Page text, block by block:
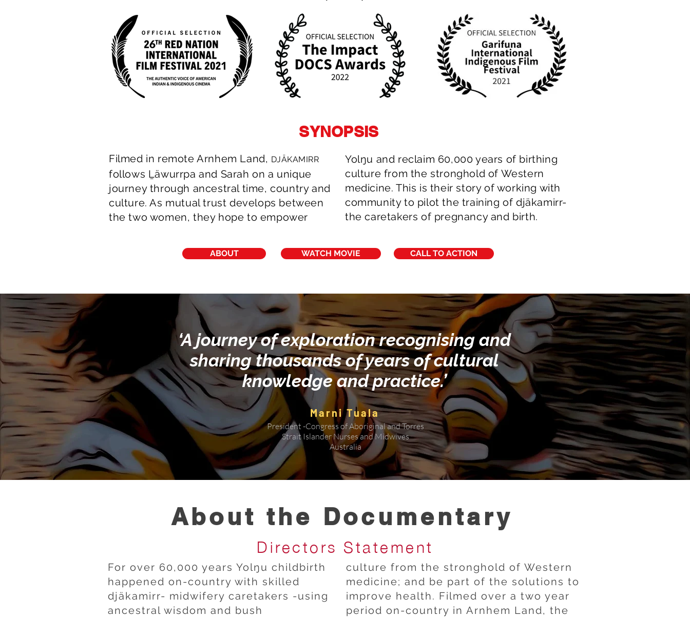
SYNOPSIS
Filmed in remote Arnhem Land, DJÄKAMIRR
follows Ḻäwurrpa and Sarah on a unique
journey through ancestral time, country and
culture. As mutual trust develops between
the two women, they hope to empower
Yolŋu and reclaim 60,000 years of birthing
culture from the stronghold of Western
medicine. This is their story of working with
community to pilot the training of djäkamirr-
the caretakers of pregnancy and birth.
ABOUT WATCH MOVIE CALL TO ACTION
‘A journey of exploration recognising and
sharing thousands of years of cultural
knowledge and practice.’
Marni Tuala
President -Congress of Aboriginal and Torres
Strait Islander Nurses and Midwives
Australia
About the Documentary
Directors Statement
For over 60,000 years Yolŋu childbirth
happened on-country with skilled
djäkamirr- midwifery caretakers -using
ancestral wisdom and bush
culture from the stronghold of Western
medicine; and be part of the solutions to
improve health. Filmed over a two year
period on-country in Arnhem Land, the